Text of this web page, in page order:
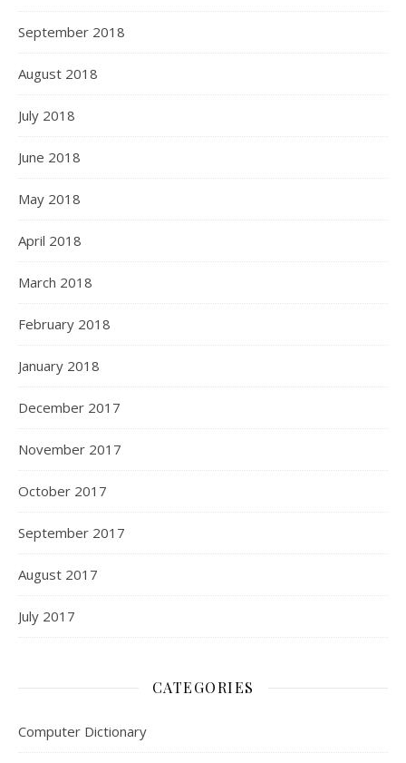
September 2018
August 2018
July 2018
June 2018
May 2018
April 2018
March 2018
February 2018
January 2018
December 2017
November 2017
October 2017
September 2017
August 2017
July 2017
CATEGORIES
Computer Dictionary